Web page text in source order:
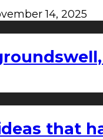
14, 2025
that